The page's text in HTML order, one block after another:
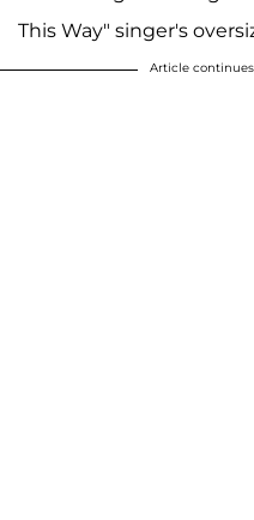
This Way" singer's
Article